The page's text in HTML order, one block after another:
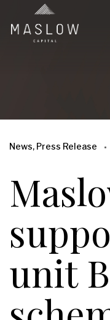
News, Press Release
unit